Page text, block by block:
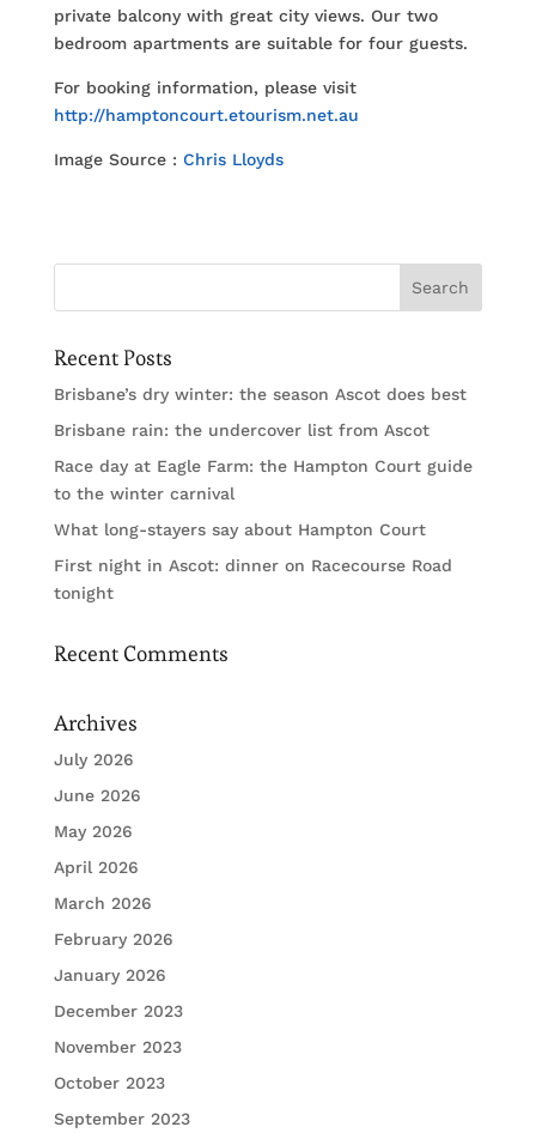
private balcony with great city views. Our two
bedroom apartments are suitable for four guests.
For booking information, please visit
http://hamptoncourt.etourism.net.au
Image Source : Chris Lloyds
Recent Posts
Brisbane’s dry winter: the season Ascot does best
Brisbane rain: the undercover list from Ascot
Race day at Eagle Farm: the Hampton Court guide
to the winter carnival
What long-stayers say about Hampton Court
First night in Ascot: dinner on Racecourse Road
tonight
Recent Comments
Archives
July 2026
June 2026
May 2026
April 2026
March 2026
February 2026
January 2026
December 2023
November 2023
October 2023
September 2023